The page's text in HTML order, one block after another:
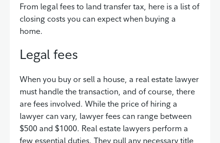
From legal fees to land transfer tax, here is a list of
closing costs you can expect when buying a
home.
Legal fees
When you buy or sell a house, a real estate lawyer
must handle the transaction, and of course, there
are fees involved. While the price of hiring a
lawyer can vary, lawyer fees can range between
$500 and $1000. Real estate lawyers perform a
few essential duties. They pull any necessary title